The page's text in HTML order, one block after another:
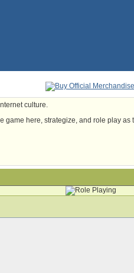
culture.
game here, strategize, and role play as